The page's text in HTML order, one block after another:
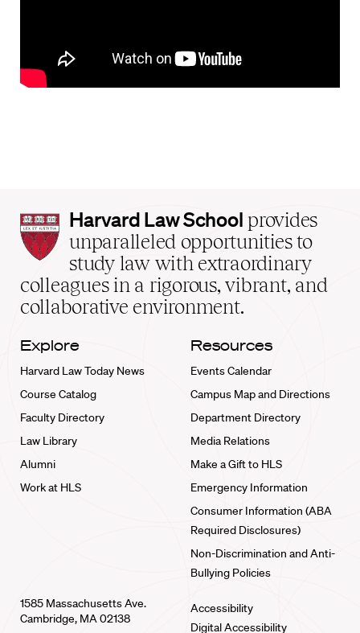
Harvard
Law
School
home
Harvard Law School provides
unparalleled opportunities to
study law with extraordinary
colleagues in a rigorous, vibrant, and
collaborative environment.
Explore
Harvard Law Today News
Course Catalog
Faculty Directory
Law Library
Alumni
Work at HLS
Resources
Events Calendar
Campus Map and Directions
Department Directory
Media Relations
Make a Gift to HLS
Emergency Information
Consumer Information (ABA
Required Disclosures)
Non-Discrimination and Anti-
Bullying Policies
1585 Massachusetts Ave.
Cambridge, MA 02138
Accessibility
Digital Accessibility